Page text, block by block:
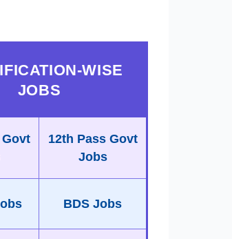
WISE
JOBS
Govt
12th Pass Govt
Jobs
BDS Jobs